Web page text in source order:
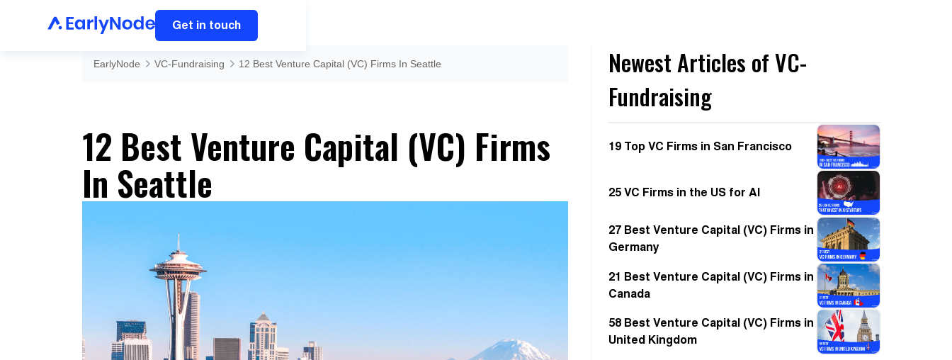
Get in touch
EarlyNode VC-Fundraising 12 Best Venture Capital (VC) Firms In Seattle
12 Best Venture Capital (VC) Firms
In Seattle
Newest Articles of VC-
Fundraising
19 Top VC Firms in San Francisco
25 VC Firms in the US for AI
27 Best Venture Capital (VC) Firms in
Germany
21 Best Venture Capital (VC) Firms in
Canada
58 Best Venture Capital (VC) Firms in
United Kingdom